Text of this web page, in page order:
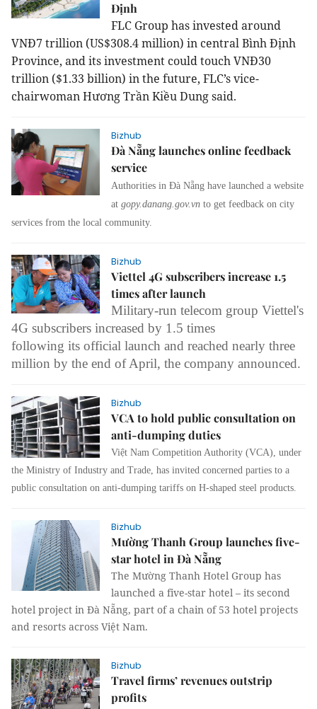
Định
FLC Group has invested around
VNĐ7 trillion (US$308.4 million) in central Bình Định
Province, and its investment could touch VNĐ30
trillion ($1.33 billion) in the future, FLC’s vice-
chairwoman Hương Trần Kiều Dung said.
Bizhub
Đà Nẵng launches online feedback
service
Authorities in Đà Nẵng have launched a website
at gopy.danang.gov.vn to get feedback on city
services from the local community.
Bizhub
Viettel 4G subscribers increase 1.5
times after launch
Military-run telecom group Viettel's
4G subscribers increased by 1.5 times
following its official launch and reached nearly three
million by the end of April, the company announced.
Bizhub
VCA to hold public consultation on
anti-dumping duties
Việt Nam Competition Authority (VCA), under
the Ministry of Industry and Trade, has invited concerned parties to a
public consultation on anti-dumping tariffs on H-shaped steel products.
Bizhub
Mường Thanh Group launches five-
star hotel in Đà Nẵng
The Mường Thanh Hotel Group has
launched a five-star hotel – its second
hotel project in Đà Nẵng, part of a chain of 53 hotel projects
and resorts across Việt Nam.
Bizhub
Travel firms’ revenues outstrip
profits